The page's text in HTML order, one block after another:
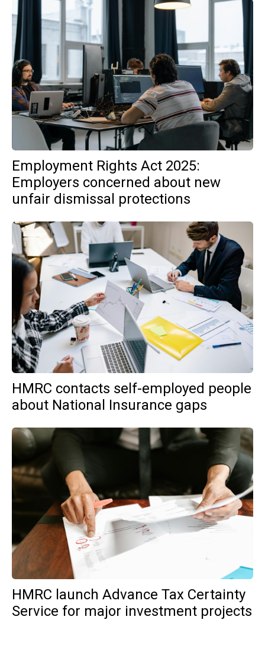
Employment Rights Act 2025:
Employers concerned about new
unfair dismissal protections
HMRC contacts self-employed people
about National Insurance gaps
HMRC launch Advance Tax Certainty
Service for major investment projects